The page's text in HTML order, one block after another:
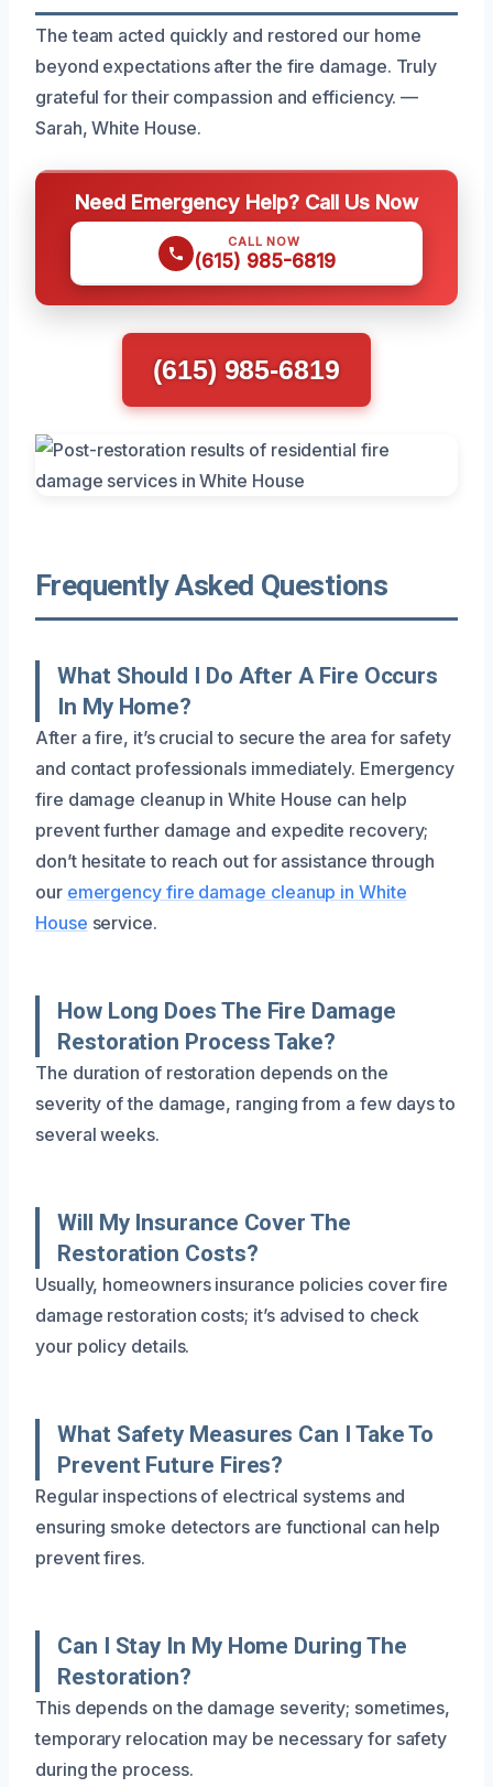
The team acted quickly and restored our home
beyond expectations after the fire damage. Truly
grateful for their compassion and efficiency. —
Sarah, White House.
Need Emergency Help? Call Us Now
CALL NOW
(615) 985-6819
(615) 985-6819
Frequently Asked Questions
What Should I Do After A Fire Occurs
In My Home?
After a fire, it’s crucial to secure the area for safety
and contact professionals immediately. Emergency
fire damage cleanup in White House can help
prevent further damage and expedite recovery;
don’t hesitate to reach out for assistance through
our emergency fire damage cleanup in White
House service.
How Long Does The Fire Damage
Restoration Process Take?
The duration of restoration depends on the
severity of the damage, ranging from a few days to
several weeks.
Will My Insurance Cover The
Restoration Costs?
Usually, homeowners insurance policies cover fire
damage restoration costs; it’s advised to check
your policy details.
What Safety Measures Can I Take To
Prevent Future Fires?
Regular inspections of electrical systems and
ensuring smoke detectors are functional can help
prevent fires.
Can I Stay In My Home During The
Restoration?
This depends on the damage severity; sometimes,
temporary relocation may be necessary for safety
during the process.